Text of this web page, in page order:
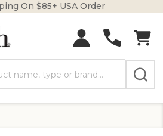
On $85+ USA Order